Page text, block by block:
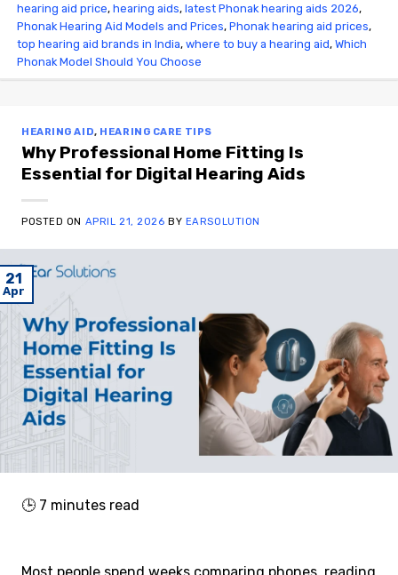
hearing aid price,hearing aids,latest Phonak hearing aids 2026,
Phonak Hearing Aid Models and Prices,Phonak hearing aid prices,
top hearing aid brands in India,where to buy a hearing aid,Which
Phonak Model Should You Choose
HEARING AID, HEARING CARE TIPS
Why Professional Home Fitting Is
Essential for Digital Hearing Aids
POSTED ON APRIL 21, 2026 BY EARSOLUTION
21
Apr
🕒 7 minutes read